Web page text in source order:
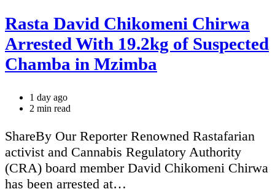
Rasta David Chikomeni Chirwa
Arrested With 19.2kg of Suspected
Chamba in Mzimba
1 day ago
Estimated
time
2 min read
ShareBy Our Reporter Renowned Rastafarian
activist and Cannabis Regulatory Authority
(CRA) board member David Chikomeni Chirwa
has been arrested at…